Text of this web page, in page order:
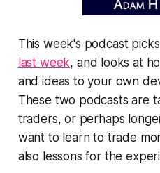
This week's podcast
last week, and looks at
and ideas to your own
These two podcasts are
traders, or perhaps
want to learn to trade
also lessons for the